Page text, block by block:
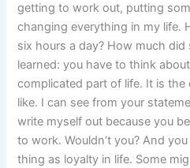
getting to work out, putting
changing everything in my life.
six hours a day? How much did
learned: you have to think
complicated part of life. It is
like. I can see from your
write myself out because you
to work. Wouldn’t you? And
thing as loyalty in life. Some